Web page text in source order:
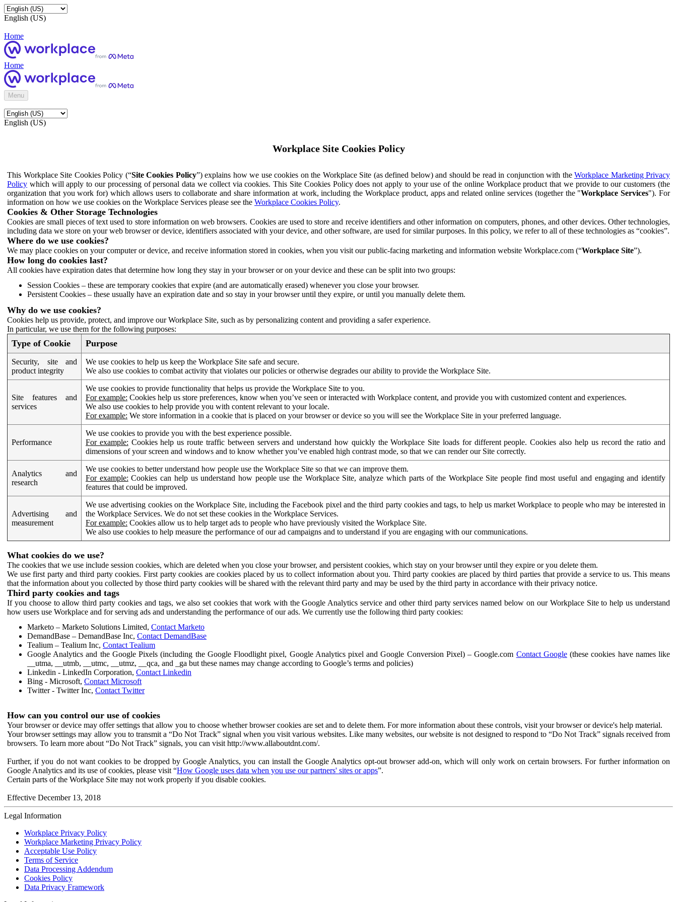
English (US)
Home
Home
Menu
English (US)
Workplace Site Cookies Policy
This Workplace Site Cookies Policy (“Site Cookies Policy”) explains how we use cookies on the Workplace Site (as defined below) and should be read in conjunction with the Workplace Marketing Privacy
Policy which will apply to our processing of personal data we collect via cookies. This Site Cookies Policy does not apply to your use of the online Workplace product that we provide to our customers (the
organization that you work for) which allows users to collaborate and share information at work, including the Workplace product, apps and related online services (together the "Workplace Services"). For
information on how we use cookies on the Workplace Services please see the Workplace Cookies Policy.
Cookies & Other Storage Technologies
Cookies are small pieces of text used to store information on web browsers. Cookies are used to store and receive identifiers and other information on computers, phones, and other devices. Other technologies,
including data we store on your web browser or device, identifiers associated with your device, and other software, are used for similar purposes. In this policy, we refer to all of these technologies as “cookies”.
Where do we use cookies?
We may place cookies on your computer or device, and receive information stored in cookies, when you visit our public-facing marketing and information website Workplace.com (“Workplace Site”).
How long do cookies last?
All cookies have expiration dates that determine how long they stay in your browser or on your device and these can be split into two groups:
Session Cookies – these are temporary cookies that expire (and are automatically erased) whenever you close your browser.
Persistent Cookies – these usually have an expiration date and so stay in your browser until they expire, or until you manually delete them.
Why do we use cookies?
Cookies help us provide, protect, and improve our Workplace Site, such as by personalizing content and providing a safer experience.
In particular, we use them for the following purposes:
Type of Cookie Purpose
Security, site and
product integrity
We use cookies to help us keep the Workplace Site safe and secure.
We also use cookies to combat activity that violates our policies or otherwise degrades our ability to provide the Workplace Site.
Site features and
services
We use cookies to provide functionality that helps us provide the Workplace Site to you.
For example: Cookies help us store preferences, know when you’ve seen or interacted with Workplace content, and provide you with customized content and experiences.
We also use cookies to help provide you with content relevant to your locale.
For example: We store information in a cookie that is placed on your browser or device so you will see the Workplace Site in your preferred language.
Performance
We use cookies to provide you with the best experience possible.
For example: Cookies help us route traffic between servers and understand how quickly the Workplace Site loads for different people. Cookies also help us record the ratio and
dimensions of your screen and windows and to know whether you’ve enabled high contrast mode, so that we can render our Site correctly.
Analytics and
research
We use cookies to better understand how people use the Workplace Site so that we can improve them.
For example: Cookies can help us understand how people use the Workplace Site, analyze which parts of the Workplace Site people find most useful and engaging and identify
features that could be improved.
Advertising and
measurement
We use advertising cookies on the Workplace Site, including the Facebook pixel and the third party cookies and tags, to help us market Workplace to people who may be interested in
the Workplace Services. We do not set these cookies in the Workplace Services.
For example: Cookies allow us to help target ads to people who have previously visited the Workplace Site.
We also use cookies to help measure the performance of our ad campaigns and to understand if you are engaging with our communications.
What cookies do we use?
The cookies that we use include session cookies, which are deleted when you close your browser, and persistent cookies, which stay on your browser until they expire or you delete them.
We use first party and third party cookies. First party cookies are cookies placed by us to collect information about you. Third party cookies are placed by third parties that provide a service to us. This means
that the information about you collected by those third party cookies will be shared with the relevant third party and may be used by the third party in accordance with their privacy notice.
Third party cookies and tags
If you choose to allow third party cookies and tags, we also set cookies that work with the Google Analytics service and other third party services named below on our Workplace Site to help us understand
how users use Workplace and for serving ads and understanding the performance of our ads. We currently use the following third party cookies:
Marketo – Marketo Solutions Limited, Contact Marketo
DemandBase – DemandBase Inc, Contact DemandBase
Tealium – Tealium Inc, Contact Tealium
Google Analytics and the Google Pixels (including the Google Floodlight pixel, Google Analytics pixel and Google Conversion Pixel) – Google.com Contact Google(these cookies have names like
__utma, __utmb, __utmc, __utmz, __qca, and _ga but these names may change according to Google’s terms and policies)
Linkedin - LinkedIn Corporation, Contact Linkedin
Bing - Microsoft, Contact Microsoft
Twitter - Twitter Inc, Contact Twitter
How can you control our use of cookies
Your browser or device may offer settings that allow you to choose whether browser cookies are set and to delete them. For more information about these controls, visit your browser or device's help material.
Your browser settings may allow you to transmit a “Do Not Track” signal when you visit various websites. Like many websites, our website is not designed to respond to “Do Not Track” signals received from
browsers. To learn more about “Do Not Track” signals, you can visit http://www.allaboutdnt.com/.
Further, if you do not want cookies to be dropped by Google Analytics, you can install the Google Analytics opt-out browser add-on, which will only work on certain browsers. For further information on
Google Analytics and its use of cookies, please visit “How Google uses data when you use our partners' sites or apps”.
Certain parts of the Workplace Site may not work properly if you disable cookies.
Effective December 13, 2018
Legal Information
Workplace Privacy Policy
Workplace Marketing Privacy Policy
Acceptable Use Policy
Terms of Service
Data Processing Addendum
Cookies Policy
Data Privacy Framework